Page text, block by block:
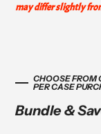
may differ slightly
CHOOSE FROM
PER CASE
Bundle &